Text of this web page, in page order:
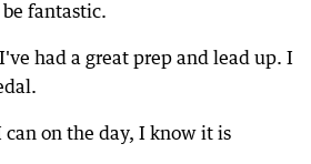
fantastic.
had a great prep and lead up. I
on the day, I know it is